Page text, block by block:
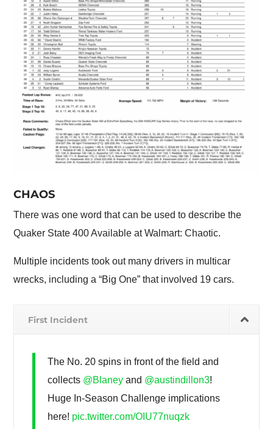
CHAOS
There was one word that can be used to describe the
Quaker State 400 Available at Walmart: Chaotic.
Multiple incidents took out many drivers in multicar
wrecks, including a “Big One” that involved 19 cars.
First Incident
The No. 20 spins in front of the field and
collects @Blaney and @austindillon3!
Huge In-Season Challenge implications
here! pic.twitter.com/OIU77nuqzk